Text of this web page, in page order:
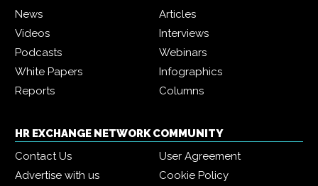
News
Articles
Videos
Interviews
Podcasts
Webinars
White Papers
Infographics
Reports
Columns
HR EXCHANGE NETWORK COMMUNITY
Contact Us
User Agreement
Advertise with us
Cookie Policy